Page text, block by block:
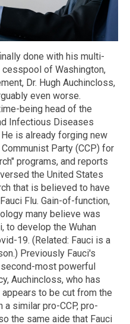
done with his multi-
of Washington,
Dr. Hugh Auchincloss,
even worse.
being head of the
Infectious Diseases
is already forging new
Party (CCP) for
programs, and reports
the United States
that is believed to have
Flu. Gain-of-function,
many believe was
to develop the Wuhan
19. (Related: Fauci is a
Previously Fauci's
most powerful
Auchincloss, who has
to be cut from the
similar pro-CCP, pro-
the same aide that Fauci